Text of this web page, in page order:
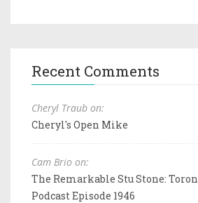
Recent Comments
Cheryl Traub on:
Cheryl's Open Mike
Cam Brio on:
The Remarkable Stu Stone:
Podcast Episode 1946